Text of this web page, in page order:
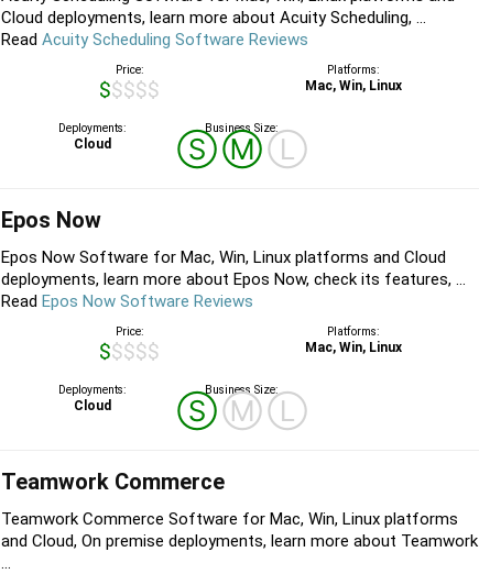
Cloud deployments, learn more about Acuity Scheduling, ...
Read Acuity Scheduling Software Reviews
Price:
$$$$$
Platforms:
Mac, Win, Linux
Deployments:
Cloud
Business Size:
ⓈⓂⓁ
Epos Now
Epos Now Software for Mac, Win, Linux platforms and Cloud
deployments, learn more about Epos Now, check its features, ...
Read Epos Now Software Reviews
Price:
$$$$$
Platforms:
Mac, Win, Linux
Deployments:
Cloud
Business Size:
ⓈⓂⓁ
Teamwork Commerce
Teamwork Commerce Software for Mac, Win, Linux platforms
and Cloud, On premise deployments, learn more about Teamwork
...